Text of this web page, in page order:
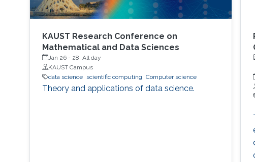
KAUST Research Conference on
Mathematical and Data Sciences
Jan 26- 28, All day
KAUST Campus
data science
scientific computing Computer science
Theory and applications of data science.